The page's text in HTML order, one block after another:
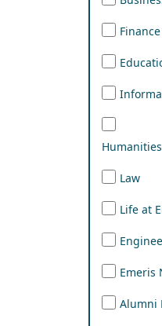
Law
Life at
Emeris
Alumni